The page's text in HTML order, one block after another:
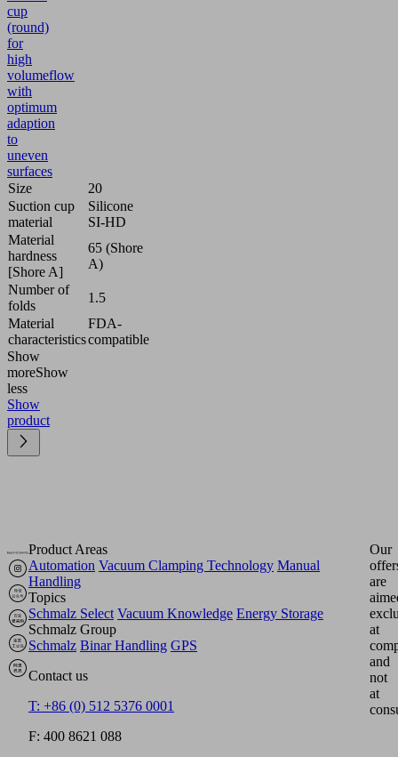
cup
(round)
for
high
volumeflow
with
optimum
adaption
to
uneven
surfaces
Size
20
Suction cup
material
Silicone
SI-HD
Material
hardness
[Shore A]
65 (Shore
A)
Number of
folds
1.5
Material
characteristics
FDA-
compatible
Show
moreShow
less
Show
product
Product Areas
Automation Vacuum Clamping Technology Manual
Handling
Topics
Schmalz Select Vacuum Knowledge Energy Storage
Schmalz Group
Schmalz Binar Handling GPS
Contact us
T: +86 (0) 512 5376 0001
F: 400 8621 088
Our
are
at
and
not
at